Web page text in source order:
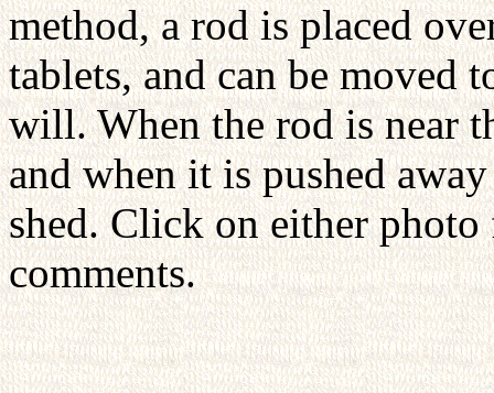
method, a rod is placed
tablets, and can be moved
will. When the rod is near
and when it is pushed
shed. Click on either
comments.